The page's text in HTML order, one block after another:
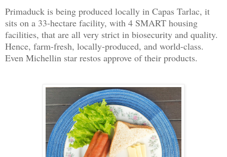
Primaduck is being produced locally in Capas Tarlac, it
sits on a 33-hectare facility, with 4 SMART housing
facilities, that are all very strict in biosecurity and quality.
Hence, farm-fresh, locally-produced, and world-class.
Even Michellin star restos approve of their products.